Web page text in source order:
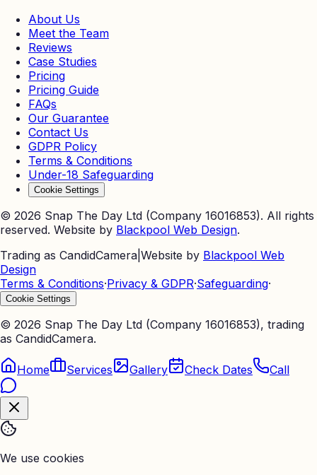
About Us
Meet the Team
Reviews
Case Studies
Pricing
Pricing Guide
FAQs
Our Guarantee
Contact Us
GDPR Policy
Terms & Conditions
Under-18 Safeguarding
Cookie Settings
© 2026 Snap The Day Ltd (Company 16016853). All rights
reserved. Website by Blackpool Web Design.
Trading as CandidCamera Website by Blackpool Web
Design
Terms & Conditions·Privacy & GDPR·Safeguarding·
Cookie Settings
© 2026 Snap The Day Ltd (Company 16016853), trading
as CandidCamera.
Home Services Gallery Check Dates Call
We use cookies